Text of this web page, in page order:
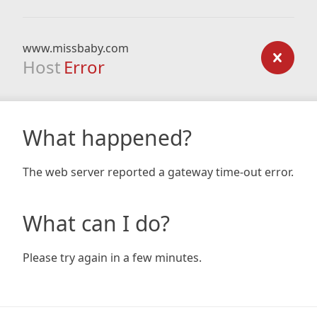
www.missbaby.com
Host Error
What happened?
The web server reported a gateway time-out error.
What can I do?
Please try again in a few minutes.